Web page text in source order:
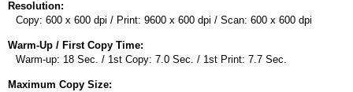
Resolution:
Copy: 600 x 600 dpi / Print: 9600 x 600 dpi / Scan: 600 x 600 dpi
Warm-Up / First Copy Time:
Warm-up: 18 Sec. / 1st Copy: 7.0 Sec. / 1st Print: 7.7 Sec.
Maximum Copy Size: